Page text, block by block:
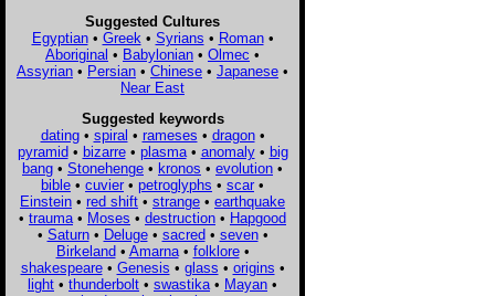
Suggested Cultures
Egyptian• Greek • Syrians • Roman•
Aboriginal • Babylonian • Olmec •
Assyrian • Persian • Chinese • Japanese •
Near East
Suggested keywords
dating• spiral • rameses • dragon•
pyramid• bizarre• plasma• anomaly• big
bang • Stonehenge • kronos • evolution •
bible • cuvier • petroglyphs • scar •
Einstein • red shift • strange • earthquake
• trauma • Moses • destruction • Hapgood
• Saturn• Deluge• sacred• seven•
Birkeland• Amarna• folklore•
shakespeare• Genesis • glass • origins •
light • thunderbolt • swastika • Mayan •